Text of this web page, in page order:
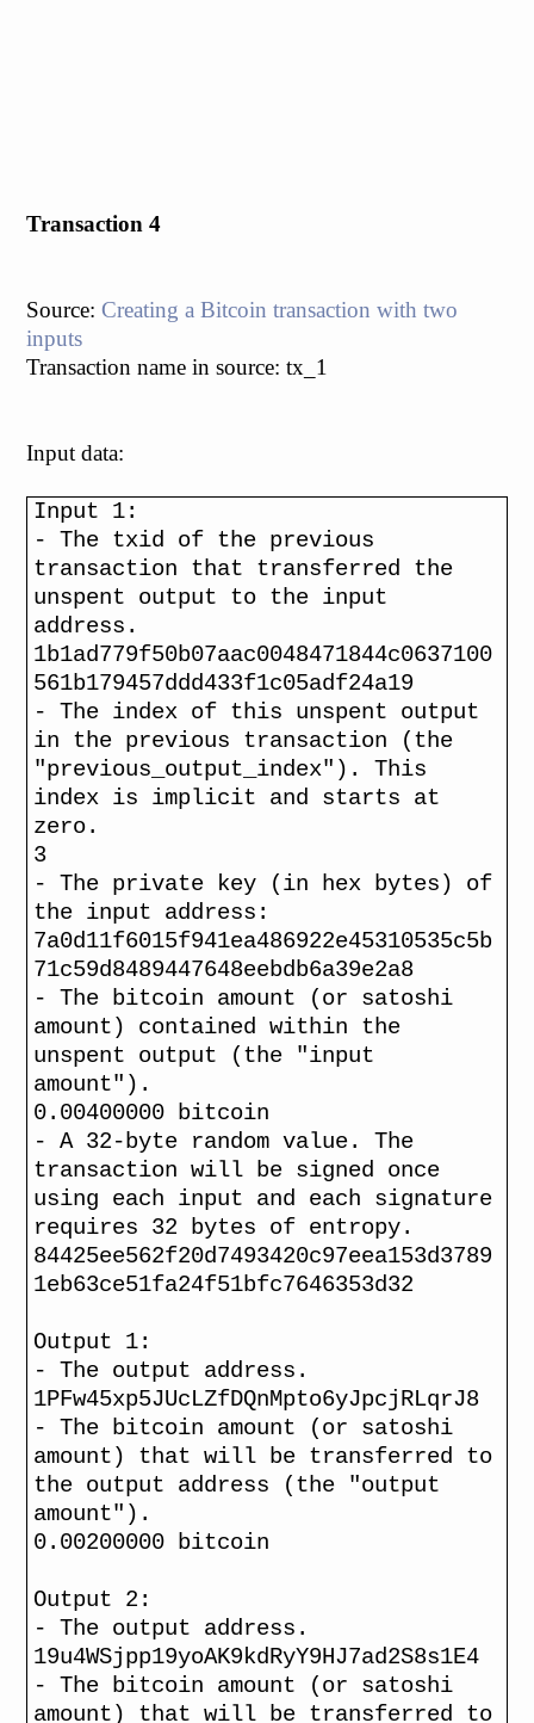
Transaction 4
Source:Creating a Bitcoin transaction with two
inputs
Transaction name in source: tx_1
Input data:
Input 1:
- The txid of the previous
transaction that transferred the
unspent output to the input
address.
1b1ad779f50b07aac0048471844c0637100
561b179457ddd433f1c05adf24a19
- The index of this unspent output
in the previous transaction (the
"previous_output_index"). This
index is implicit and starts at
zero.
3
- The private key (in hex bytes) of
the input address:
7a0d11f6015f941ea486922e45310535c5b
71c59d8489447648eebdb6a39e2a8
- The bitcoin amount (or satoshi
amount) contained within the
unspent output (the "input
amount").
0.00400000 bitcoin
- A 32-byte random value. The
transaction will be signed once
using each input and each signature
requires 32 bytes of entropy.
84425ee562f20d7493420c97eea153d3789
1eb63ce51fa24f51bfc7646353d32
Output 1:
- The output address.
1PFw45xp5JUcLZfDQnMpto6yJpcjRLqrJ8
- The bitcoin amount (or satoshi
amount) that will be transferred to
the output address (the "output
amount").
0.00200000 bitcoin
Output 2:
- The output address.
19u4WSjpp19yoAK9kdRyY9HJ7ad2S8s1E4
- The bitcoin amount (or satoshi
amount) that will be transferred to